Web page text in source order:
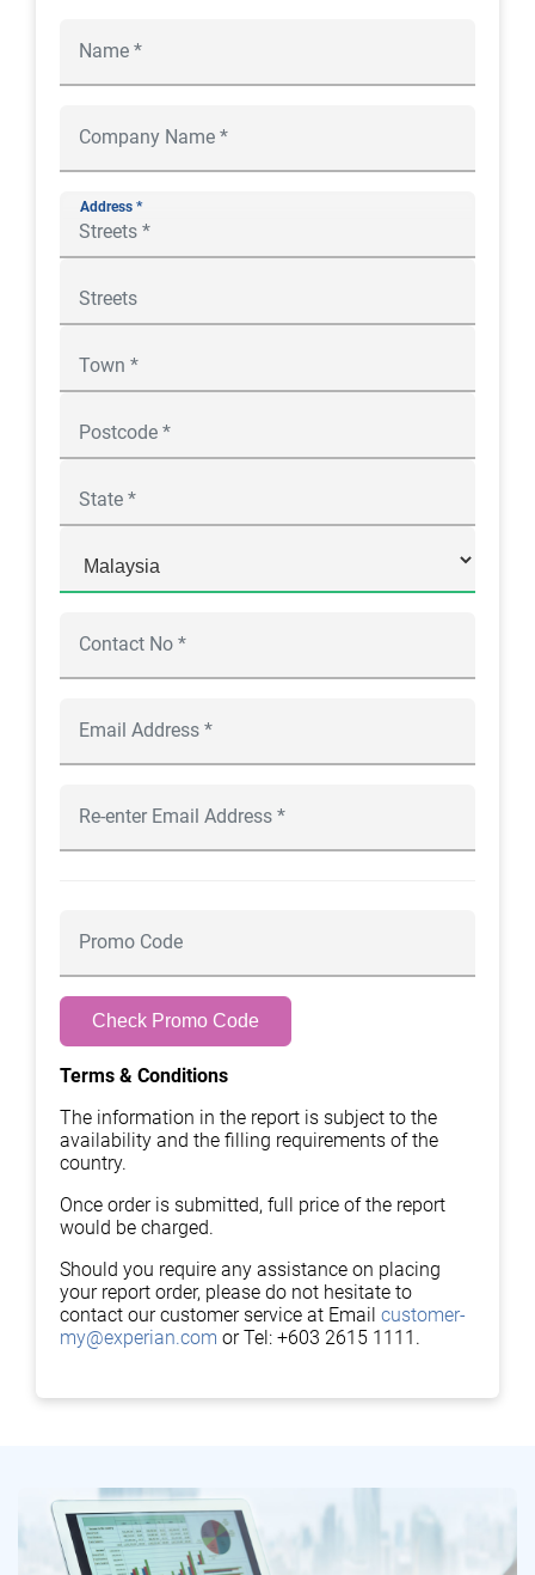
Address *
Check Promo Code
Terms & Conditions
The information in the report is subject to the
availability and the filling requirements of the
country.
Once order is submitted, full price of the report
would be charged.
Should you require any assistance on placing
your report order, please do not hesitate to
contact our customer service at Email customer-
my@experian.com or Tel: +603 2615 1111.